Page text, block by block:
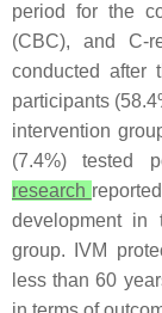
period for the
(CBC), and C-
conducted after
participants
intervention
(7.4%) tested
research
development in
group. IVM
less than 60